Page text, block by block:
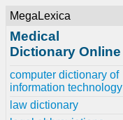
MegaLexica
Medical
Dictionary Online
computer dictionary of
information technology
law dictionary